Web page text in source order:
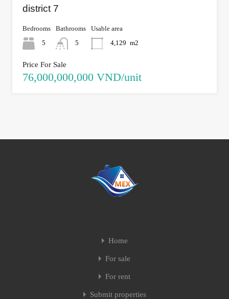
district 7
Bedrooms
5
Bathrooms
5
Usable area
4,129 m2
Price For Sale
76,000,000,000 VND/unit
Home
For sale
For rent
Submit properties